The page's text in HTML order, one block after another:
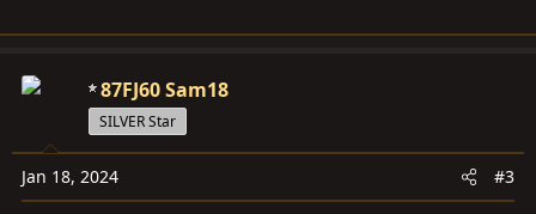
87FJ60 Sam18
SILVER Star
Jan 18, 2024 #3